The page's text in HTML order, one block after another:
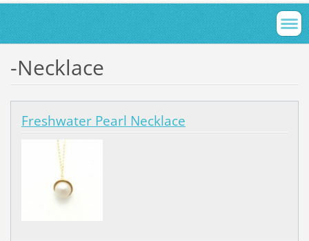
-Necklace
Freshwater Pearl Necklace